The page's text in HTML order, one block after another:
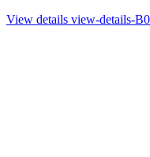
View details view-details-